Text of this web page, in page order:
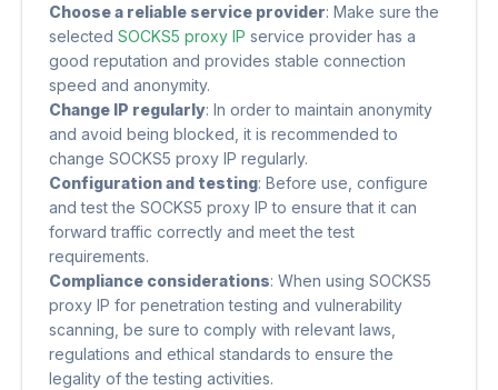
Choose a reliable service provider​: Make sure the
selected SOCKS5 proxy IP service provider has a
good reputation and provides stable connection
speed and anonymity.
Change IP regularly​: In order to maintain anonymity
and avoid being blocked, it is recommended to
change SOCKS5 proxy IP regularly.
Configuration and testing​: Before use, configure
and test the SOCKS5 proxy IP to ensure that it can
forward traffic correctly and meet the test
requirements.
Compliance considerations​: When using SOCKS5
proxy IP for penetration testing and vulnerability
scanning, be sure to comply with relevant laws,
regulations and ethical standards to ensure the
legality of the testing activities.